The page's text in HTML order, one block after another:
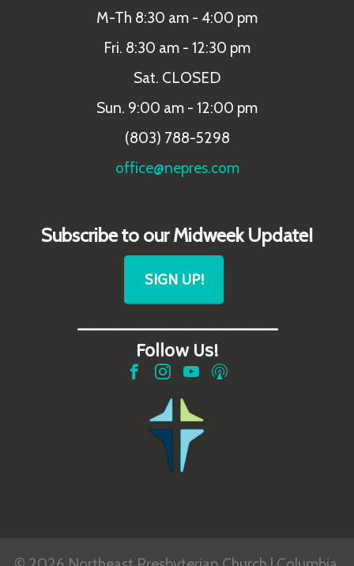
M-Th 8:30 am - 4:00 pm
Fri. 8:30 am - 12:30 pm
Sat. CLOSED
Sun. 9:00 am - 12:00 pm
(803) 788-5298
office@nepres.com
Subscribe to our Midweek Update!
SIGN UP!
_______________________
Follow Us!